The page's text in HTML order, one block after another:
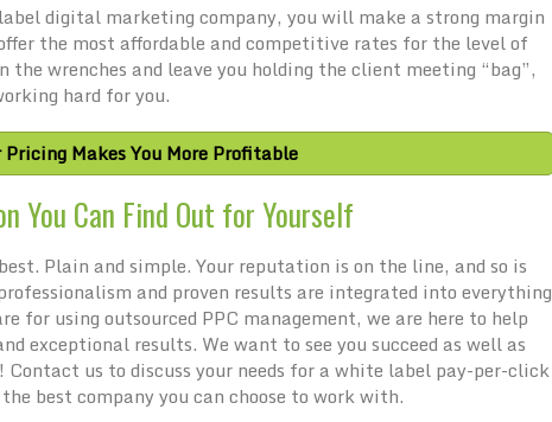
digital marketing company, you will make a strong margin
the most affordable and competitive rates for the level of
the wrenches and leave you holding the client meeting “bag”,
hard for you.
Pricing Makes You More Profitable
You Can Find Out for Yourself
Plain and simple. Your reputation is on the line, and so is
and proven results are integrated into everything
for using outsourced PPC management, we are here to help
exceptional results. We want to see you succeed as well as
us to discuss your needs for a white label pay-per-click
best company you can choose to work with.